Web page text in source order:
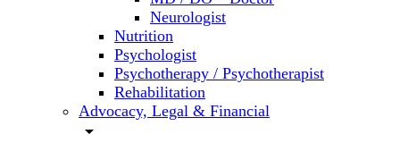
Neurologist
Nutrition
Psychologist
Psychotherapy / Psychotherapist
Rehabilitation
Advocacy, Legal & Financial
arrow_drop_down